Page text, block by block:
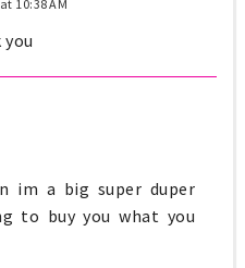
10:38 AM
im a big super duper
to buy you what you